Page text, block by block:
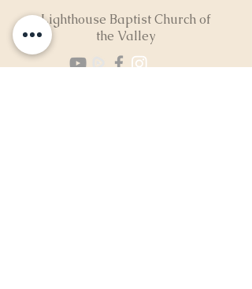
Lighthouse Baptist Church of
the Valley